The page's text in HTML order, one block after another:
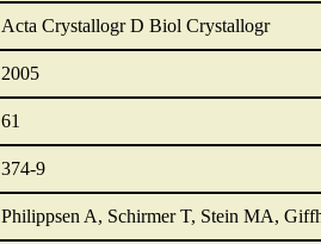
Acta Crystallogr D Biol Crystallogr
2005
61
374-9
Philippsen A, Schirmer T, Stein MA,